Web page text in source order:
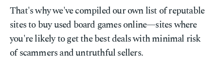
That's why we've compiled our own list of reputable
sites to buy used board games online—sites where
you're likely to get the best deals with minimal risk
of scammers and untruthful sellers.